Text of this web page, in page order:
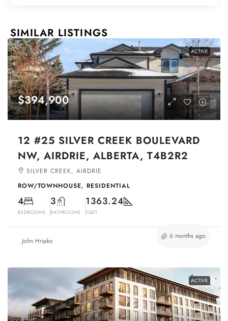
SIMILAR LISTINGS
ACTIVE
$394,900
12 #25 SILVER CREEK BOULEVARD
NW, AIRDRIE, ALBERTA, T4B2R2
SILVER CREEK, AIRDRIE
ROW/TOWNHOUSE, RESIDENTIAL
4
BEDROOMS
3
BATHROOMS
1363.24
SQFT
John Hripko
6 months ago
ACTIVE